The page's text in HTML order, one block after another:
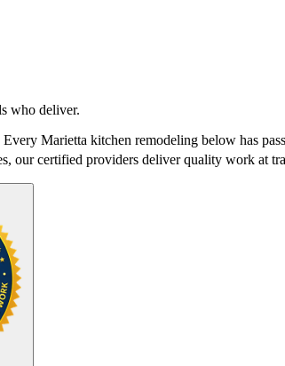
who deliver.
Marietta kitchen remodeling below has
our certified providers deliver quality work at